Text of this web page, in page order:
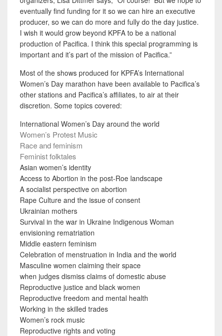
eventually find funding for it so we can hire an executive
producer, so we can do more and fully do the day justice.
I wish it would grow beyond KPFA to be a national
production of Pacifica. I think this special programming is
important and it’s part of the mission of Pacifica.”
Most of the shows produced for KPFA’s International
Women’s Day marathon have been available to Pacifica’s
other stations and Pacifica’s affiliates, to air at their
discretion. Some topics covered:
International Women’s Day around the world
Women’s Protest Music
Race and feminism
Feminist folktales
Asian women’s identity
Access to Abortion in the post-Roe landscape
A socialist perspective on abortion
Rape Culture and the issue of consent
Ukrainian mothers
Survival in the war in Ukraine Indigenous Woman
envisioning rematriation
Middle eastern feminism
Celebration of menstruation in India and the world
Masculine women claiming their space
when judges dismiss claims of domestic abuse
Reproductive justice and black women
Reproductive freedom and mental health
Working in the skilled trades
Women’s rock music
Reproductive rights and voting